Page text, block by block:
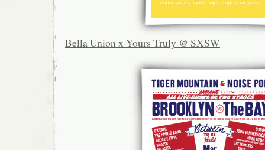
Bella Union x Yours Truly @ SXSW